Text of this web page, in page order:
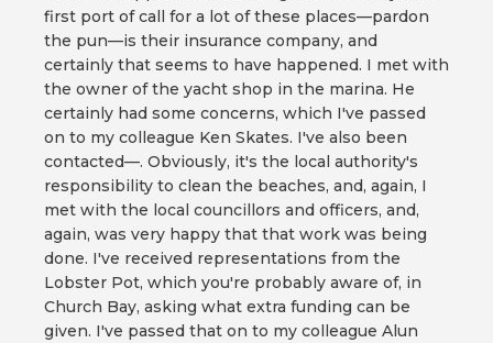
first port of call for a lot of these places—pardon
the pun—is their insurance company, and
certainly that seems to have happened. I met with
the owner of the yacht shop in the marina. He
certainly had some concerns, which I've passed
on to my colleague Ken Skates. I've also been
contacted—. Obviously, it's the local authority's
responsibility to clean the beaches, and, again, I
met with the local councillors and officers, and,
again, was very happy that that work was being
done. I've received representations from the
Lobster Pot, which you're probably aware of, in
Church Bay, asking what extra funding can be
given. I've passed that on to my colleague Alun